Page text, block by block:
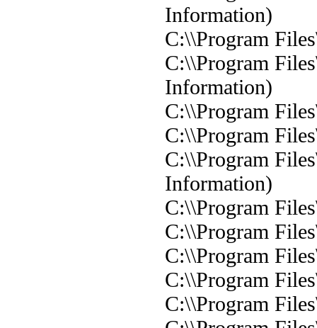
Information)
C:\\Program
C:\\Program
Information)
C:\\Program
C:\\Program
C:\\Program
Information)
C:\\Program
C:\\Program
C:\\Program
C:\\Program
C:\\Program